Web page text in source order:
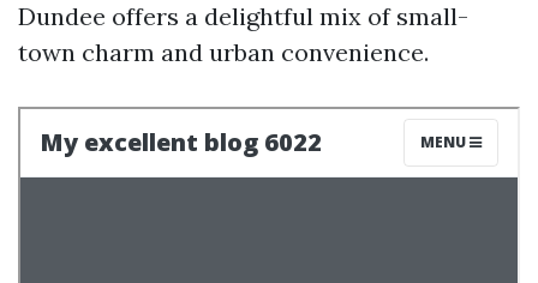
Dundee offers a delightful mix of small-
town charm and urban convenience.